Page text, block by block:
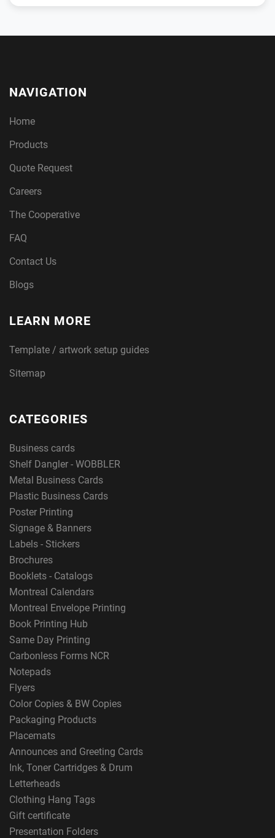
NAVIGATION
Home
Products
Quote Request
Careers
The Cooperative
FAQ
Contact Us
Blogs
LEARN MORE
Template / artwork setup guides
Sitemap
CATEGORIES
Business cards
Shelf Dangler - WOBBLER
Metal Business Cards
Plastic Business Cards
Poster Printing
Signage & Banners
Labels - Stickers
Brochures
Booklets - Catalogs
Montreal Calendars
Montreal Envelope Printing
Book Printing Hub
Same Day Printing
Carbonless Forms NCR
Notepads
Flyers
Color Copies & BW Copies
Packaging Products
Placemats
Announces and Greeting Cards
Ink, Toner Cartridges & Drum
Letterheads
Clothing Hang Tags
Gift certificate
Presentation Folders